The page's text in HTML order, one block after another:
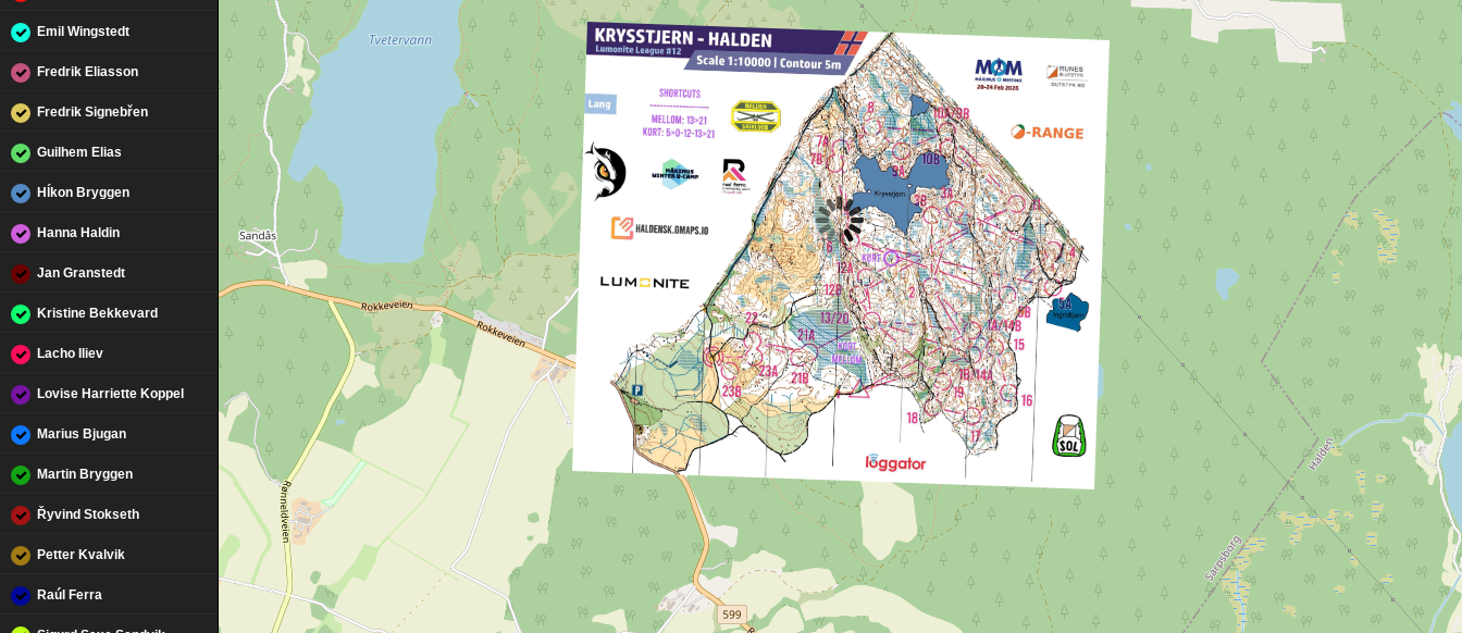
Emil Wingstedt
Fredrik Eliasson
Fredrik Signebřen
Guilhem Elias
Hĺkon Bryggen
Hanna Haldin
Jan Granstedt
Kristine Bekkevard
Lacho Iliev
Lovise Harriette Koppel
Marius Bjugan
Martin Bryggen
Řyvind Stokseth
Petter Kvalvik
Raúl Ferra